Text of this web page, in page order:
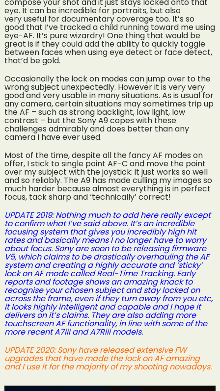
compose your shot and it just stays locked onto that
eye. It can be incredible for portraits, but also
very useful for documentary coverage too. It’s so
good that I’ve tracked a child running toward me using
eye-AF. It’s pure wizardry! One thing that would be
great is if they could add the ability to quickly toggle
between faces when using eye detect or face detect,
that’d be gold.
Occasionally the lock on modes can jump over to the
wrong subject unexpectedly. However it is very very
good and very usable in many situations. As is usual for
any camera, certain situations may sometimes trip up
the AF – such as strong backlight, low light, low
contrast – but the Sony A9 copes with these
challenges admirably and does better than any
camera I have ever used.
Most of the time, despite all the fancy AF modes on
offer, I stick to single point AF-C and move the point
over my subject with the joystick: it just works so well
and so reliably. The A9 has made culling my images so
much harder because almost everything is in perfect
focus, tack sharp and ‘technically’ correct!
UPDATE 2019: Nothing much to add here really except
to confirm what I’ve said above. It’s an incredible
focusing system that gives you incredibly high hit
rates and basically means I no longer have to worry
about focus. Sony are soon to be releasing firmware
V5, which claims to be drastically overhauling the AF
system and creating a highly accurate and ‘sticky’
lock on AF mode called Real-Time Tracking. Early
reports and footage shows an amazing knack to
recognise your chosen subject and stay locked on
across the frame, even if they turn away from you etc,
it looks highly intelligent and capable and I hope it
delivers on it’s claims. They are also adding more
touchscreen AF functionality, in line with some of the
more recent A7iii and A7Riii models.
UPDATE 2020: Sony have released extensive FW
upgrades that have made the lock on AF amazing
and I use it for the majority of my shooting nowadays.